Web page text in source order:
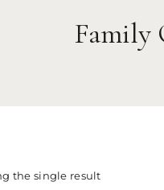
Family
the single result